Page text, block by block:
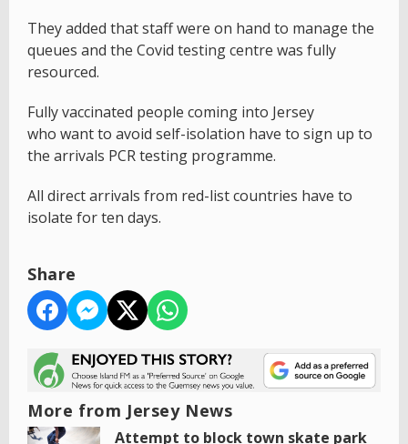
They added that staff were on hand to manage the
queues and the Covid testing centre was fully
resourced.
Fully vaccinated people coming into Jersey
who want to avoid self-isolation have to sign up to
the arrivals PCR testing programme.
All direct arrivals from red-list countries have to
isolate for ten days.
Share
More from Jersey News
Attempt to block town skate park